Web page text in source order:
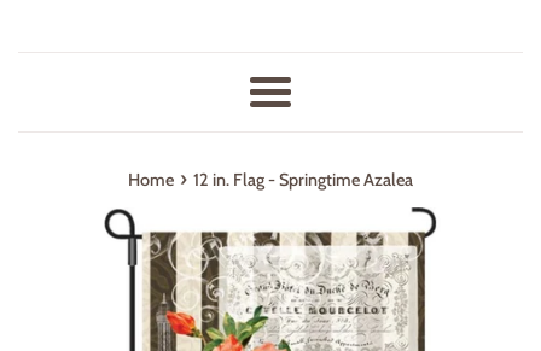
Menu
Home › 12 in. Flag - Springtime Azalea